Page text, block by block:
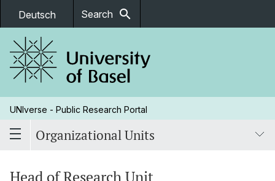
Deutsch Search search
UNIverse - Public Research Portal
Organizational Units
Head of Research Unit